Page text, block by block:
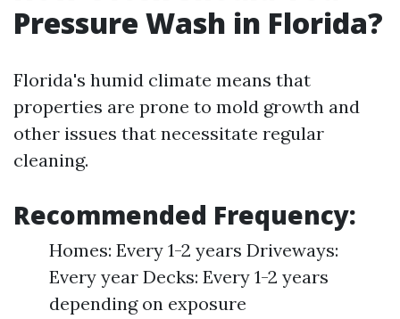
Pressure Wash in Florida?
Florida's humid climate means that
properties are prone to mold growth and
other issues that necessitate regular
cleaning.
Recommended Frequency:
Homes: Every 1-2 years Driveways:
Every year Decks: Every 1-2 years
depending on exposure